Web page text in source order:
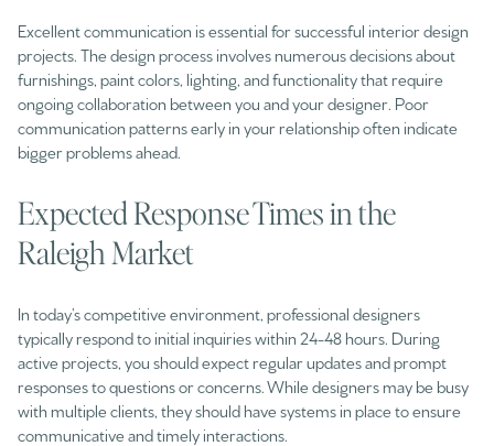
Excellent communication is essential for successful interior design
projects. The design process involves numerous decisions about
furnishings, paint colors, lighting, and functionality that require
ongoing collaboration between you and your designer. Poor
communication patterns early in your relationship often indicate
bigger problems ahead.
Expected Response Times in the
Raleigh Market
In today’s competitive environment, professional designers
typically respond to initial inquiries within 24-48 hours. During
active projects, you should expect regular updates and prompt
responses to questions or concerns. While designers may be busy
with multiple clients, they should have systems in place to ensure
communicative and timely interactions.